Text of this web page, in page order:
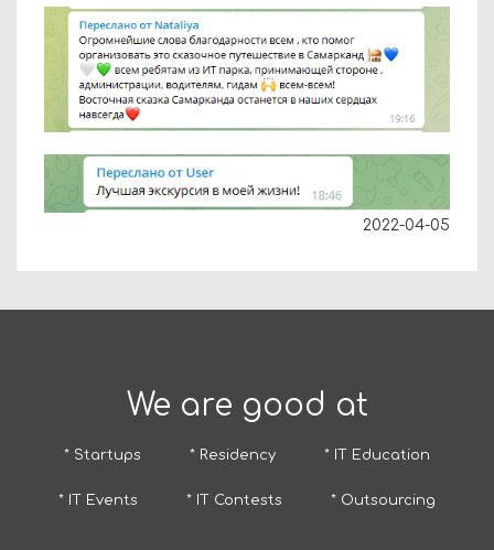
2022-04-05
We are good at
* Startups * Residency * IT Education
* IT Events * IT Contests * Outsourcing